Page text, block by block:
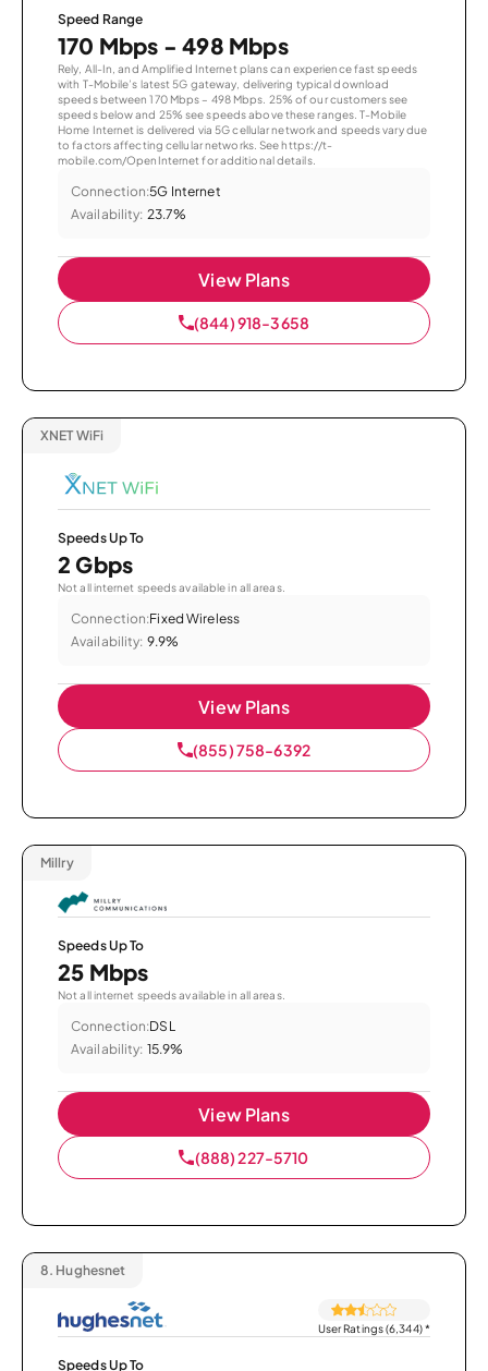
Speed Range
170 Mbps - 498 Mbps
Rely, All-In, and Amplified Internet plans can experience fast speeds
with T-Mobile’s latest 5G gateway, delivering typical download
speeds between 170 Mbps – 498 Mbps. 25% of our customers see
speeds below and 25% see speeds above these ranges. T-Mobile
Home Internet is delivered via 5G cellular network and speeds vary due
to factors affecting cellular networks. See https://t-
mobile.com/OpenInternet for additional details.
Connection:5G Internet
Availability: 23.7%
View Plans
(844) 918-3658
XNET WiFi
Speeds Up To
2 Gbps
Not all internet speeds available in all areas.
Connection:Fixed Wireless
Availability: 9.9%
View Plans
(855) 758-6392
Millry
Speeds Up To
25 Mbps
Not all internet speeds available in all areas.
Connection:DSL
Availability: 15.9%
View Plans
(888) 227-5710
8. Hughesnet
User Ratings (6,344)*
Speeds Up To